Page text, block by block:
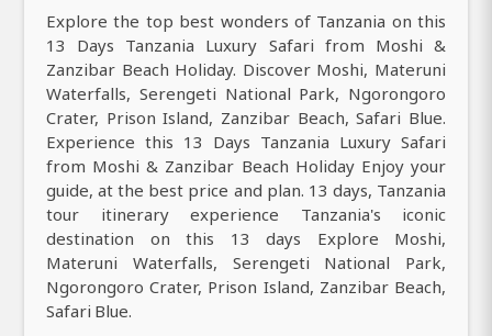
Explore the top best wonders of Tanzania on this
13 Days Tanzania Luxury Safari from Moshi &
Zanzibar Beach Holiday. Discover Moshi, Materuni
Waterfalls, Serengeti National Park, Ngorongoro
Crater, Prison Island, Zanzibar Beach, Safari Blue.
Experience this 13 Days Tanzania Luxury Safari
from Moshi & Zanzibar Beach Holiday Enjoy your
guide, at the best price and plan. 13 days, Tanzania
tour itinerary experience Tanzania's iconic
destination on this 13 days Explore Moshi,
Materuni Waterfalls, Serengeti National Park,
Ngorongoro Crater, Prison Island, Zanzibar Beach,
Safari Blue.